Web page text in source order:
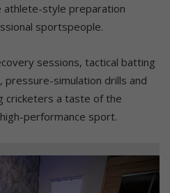
athlete-style preparation
sportspeople.
sessions, tactical batting
simulation drills and
cricketers a taste of the
performance sport.